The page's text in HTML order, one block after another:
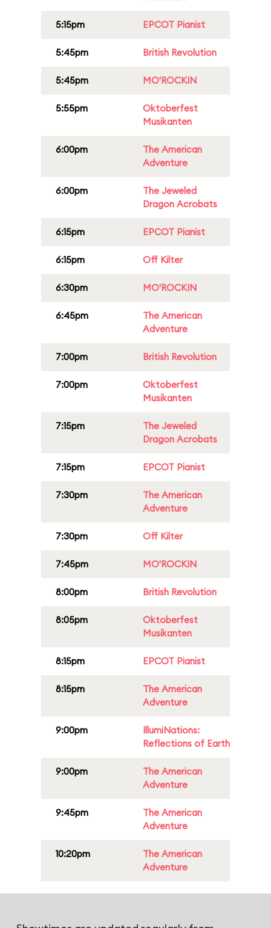
5:15pm EPCOT Pianist
5:45pm British Revolution
5:45pm MO'ROCKIN
5:55pm
Oktoberfest
Musikanten
6:00pm
The American
Adventure
6:00pm
The Jeweled
Dragon Acrobats
6:15pm EPCOT Pianist
6:15pm Off Kilter
6:30pm MO'ROCKIN
6:45pm
The American
Adventure
7:00pm British Revolution
7:00pm
Oktoberfest
Musikanten
7:15pm
The Jeweled
Dragon Acrobats
7:15pm EPCOT Pianist
7:30pm
The American
Adventure
7:30pm Off Kilter
7:45pm MO'ROCKIN
8:00pm British Revolution
8:05pm
Oktoberfest
Musikanten
8:15pm EPCOT Pianist
8:15pm
The American
Adventure
9:00pm
IllumiNations:
Reflections of Earth
9:00pm
The American
Adventure
9:45pm
The American
Adventure
10:20pm
The American
Adventure